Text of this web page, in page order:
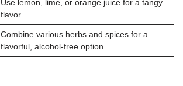
Use lemon, lime, or orange juice for a tangy
flavor.
Combine various herbs and spices for a
flavorful, alcohol-free option.